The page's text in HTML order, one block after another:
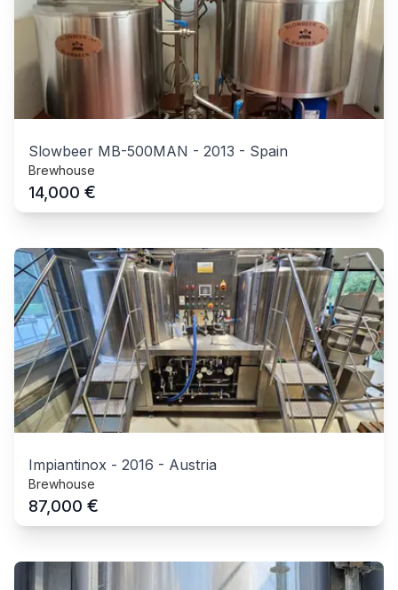
Slowbeer MB-500MAN - 2013 - Spain
Brewhouse
14,000 €
Impiantinox - 2016 - Austria
Brewhouse
87,000 €